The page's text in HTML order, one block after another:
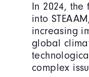
In 2024, the
into
increasing
global
complex